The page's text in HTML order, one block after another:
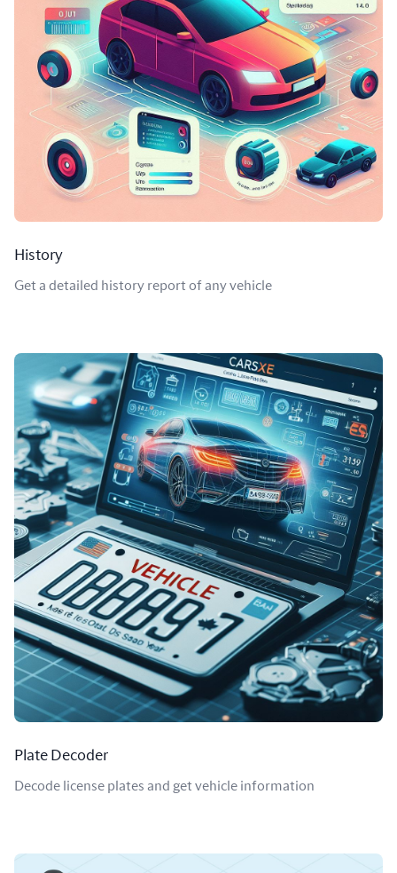
History
Get a detailed history report of any vehicle
Plate Decoder
Decode license plates and get vehicle information